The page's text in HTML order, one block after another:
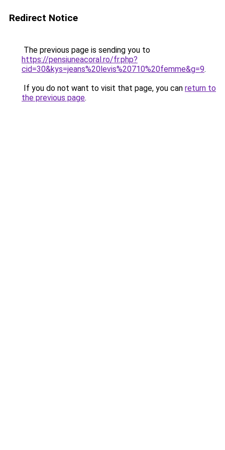
Redirect Notice
The previous page is sending you to
https://pensiuneacoral.ro/fr.php?
cid=30&kys=jeans%20levis%20710%20femme&g=9.
If you do not want to visit that page, you can return to
the previous page.